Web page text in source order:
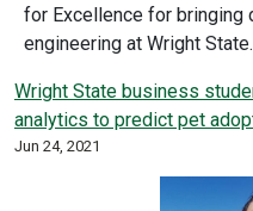
for Excellence for bringing
engineering at Wright State.
Wright State business
analytics to predict pet
Jun 24, 2021